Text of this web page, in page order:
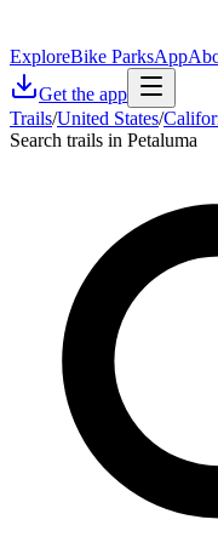
ExploreBike ParksApp
Get the app
Trails/United States/
Search trails in Petaluma